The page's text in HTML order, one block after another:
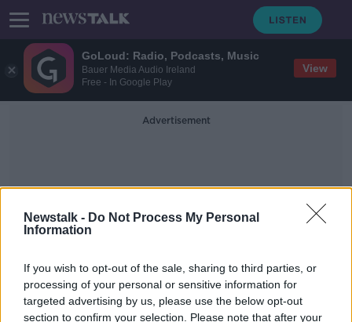
GoLoud: Radio, Podcasts, Music
Bauer Media Audio Ireland
Free - In Google Play
View
Newstalk - Do Not Process My Personal
Information
If you wish to opt-out of the sale, sharing to third parties, or
processing of your personal or sensitive information for
targeted advertising by us, please use the below opt-out
section to confirm your selection. Please note that after your
Advertisement
Drug Related
1,100 cases where kids were treated
for alcohol and drug related